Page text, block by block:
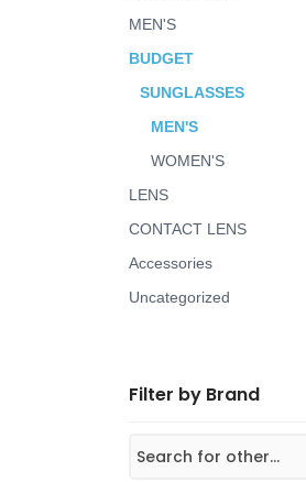
MEN'S
BUDGET
SUNGLASSES
MEN'S
WOMEN'S
LENS
CONTACT LENS
Accessories
Uncategorized
Filter by Brand